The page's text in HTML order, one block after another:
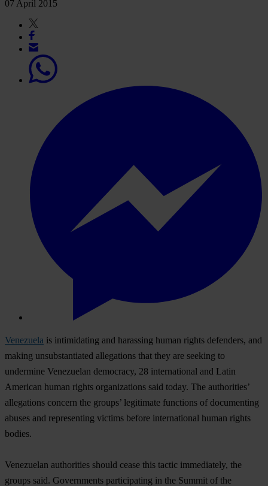
07 April 2015
Venezuela is intimidating and harassing human rights defenders, and
making unsubstantiated allegations that they are seeking to
undermine Venezuelan democracy, 28 international and Latin
American human rights organizations said today. The authorities’
allegations concern the groups’ legitimate functions of documenting
abuses and representing victims before international human rights
bodies.
Venezuelan authorities should cease this tactic immediately, the
groups said. Governments participating in the Summit of the